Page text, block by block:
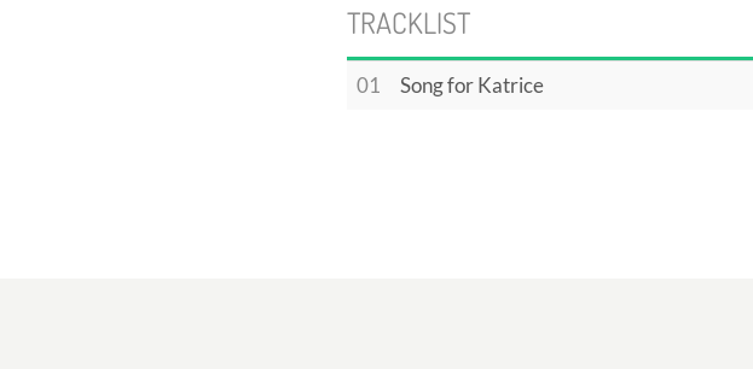
TRACKLIST
01 Song for Katrice